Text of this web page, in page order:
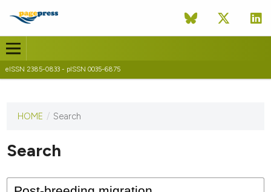
eISSN 2385-0833 - pISSN 0035-6875
This
has not
published
issues.
HOME / Search
Search